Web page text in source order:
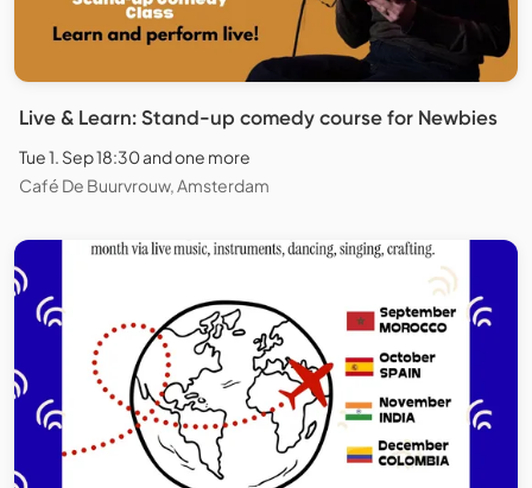
Live & Learn: Stand-up comedy course for Newbies
Tue 1. Sep 18:30 and one more
Café De Buurvrouw, Amsterdam